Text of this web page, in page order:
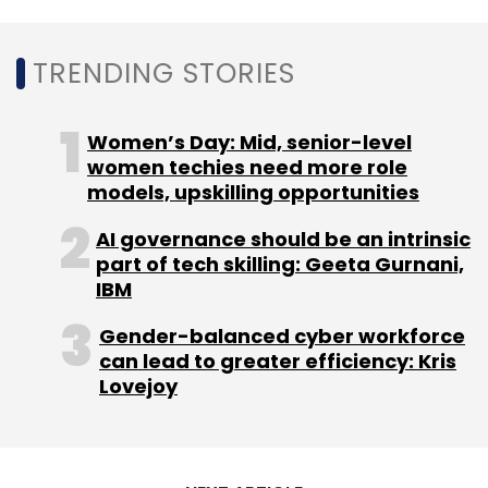
Sign up for Newsletter
Select your Newsletter frequency
Daily Newsletter
Weekly Newsletter
Monthly Newsletter
Subscribe
TRENDING STORIES
Women’s Day: Mid, senior-level
women techies need more role
models, upskilling opportunities
AI governance should be an intrinsic
part of tech skilling: Geeta Gurnani,
IBM
Gender-balanced cyber workforce
can lead to greater efficiency: Kris
Lovejoy